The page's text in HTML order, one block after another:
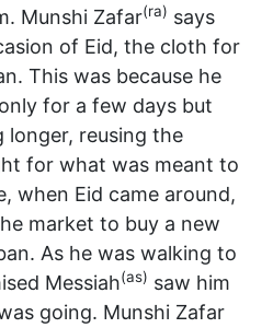
Munshi Zafar(ra) says
of Eid, the cloth for
This was because he
for a few days but
longer, reusing the
for what was meant to
when Eid came around,
market to buy a new
As he was walking to
Messiah(as) saw him
going. Munshi Zafar